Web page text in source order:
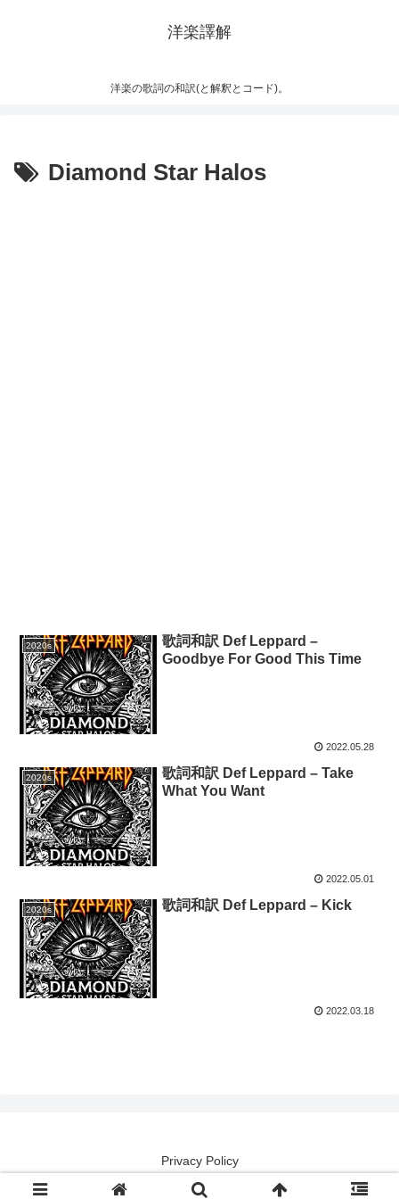
洋楽譯解
洋楽の歌詞の和訳(と解釈とコード)。
Diamond Star Halos
2020s
歌詞和訳 Def Leppard –
Goodbye For Good This Time
2022.05.28
2020s
歌詞和訳 Def Leppard – Take
What You Want
2022.05.01
2020s 歌詞和訳 Def Leppard – Kick
2022.03.18
Privacy Policy
Copyright (except lyrical contents) 2014 洋楽譯解